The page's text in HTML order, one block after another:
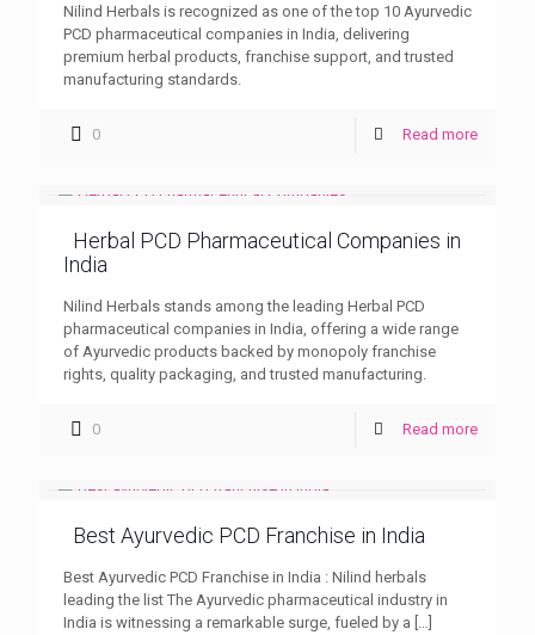
Nilind Herbals is recognized as one of the top 10 Ayurvedic
PCD pharmaceutical companies in India, delivering
premium herbal products, franchise support, and trusted
manufacturing standards.
0 Read more
Herbal PCD Pharmaceutical Companies in
India
Nilind Herbals stands among the leading Herbal PCD
pharmaceutical companies in India, offering a wide range
of Ayurvedic products backed by monopoly franchise
rights, quality packaging, and trusted manufacturing.
0 Read more
Best Ayurvedic PCD Franchise in India
Best Ayurvedic PCD Franchise in India : Nilind herbals
leading the list The Ayurvedic pharmaceutical industry in
India is witnessing a remarkable surge, fueled by a […]